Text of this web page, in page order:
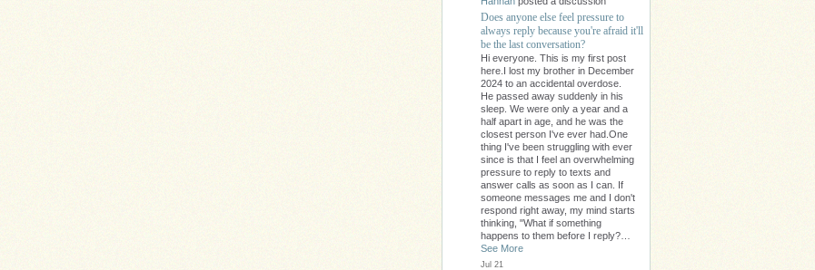
Does anyone else feel pressure to
always reply because you're afraid it'll
be the last conversation?
Hi everyone. This is my first post
here.I lost my brother in December
2024 to an accidental overdose.
He passed away suddenly in his
sleep. We were only a year and a
half apart in age, and he was the
closest person I've ever had.One
thing I've been struggling with ever
since is that I feel an overwhelming
pressure to reply to texts and
answer calls as soon as I can. If
someone messages me and I don't
respond right away, my mind starts
thinking, "What if something
happens to them before I reply?…
See More
Jul 21